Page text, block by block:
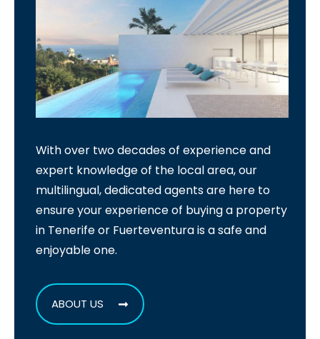
With over two decades of experience and
expert knowledge of the local area, our
multilingual, dedicated agents are here to
ensure your experience of buying a property
in Tenerife or Fuerteventura is a safe and
enjoyable one.
ABOUT US